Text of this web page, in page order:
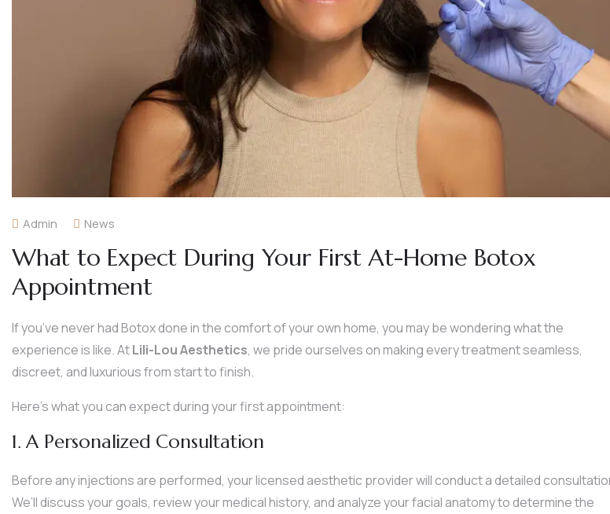
Admin News
What to Expect During Your First At-Home Botox
Appointment
If you’ve never had Botox done in the comfort of your own home, you may be wondering what the
experience is like. AtLili-Lou Aesthetics, we pride ourselves on making every treatment seamless,
discreet, and luxurious from start to finish.
Here’s what you can expect during your first appointment:
1. A Personalized Consultation
Before any injections are performed, your licensed aesthetic provider will conduct a detailed
We’ll discuss your goals, review your medical history, and analyze your facial anatomy to determine the